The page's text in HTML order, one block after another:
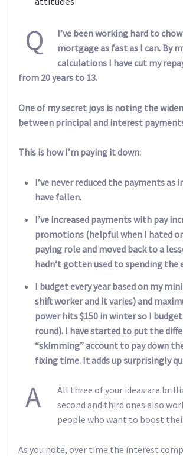
Q
I’ve been working hard to
mortgage as fast as I can. By
calculations I have cut my
from 20 years to 13.
One of my secret joys is noting the
between principal and interest
This is how I’m paying it down:
I’ve never reduced the payments as
have fallen.
I’ve increased payments with pay
promotions (helpful when I hated
paying role and moved back to a
hadn’t gotten used to spending the
I budget every year based on my
shift worker and it varies) and
power hits $150 in winter so I
round). I have started to put the
“skimming” account to pay down
fixing time. It adds up surprisingly
A
All three of your ideas are
second and third ones also
people who want to boost
As you note, over time the interest